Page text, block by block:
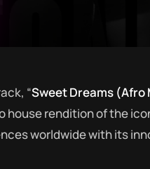
“Sweet Dreams (Afro
house rendition of the
worldwide with its